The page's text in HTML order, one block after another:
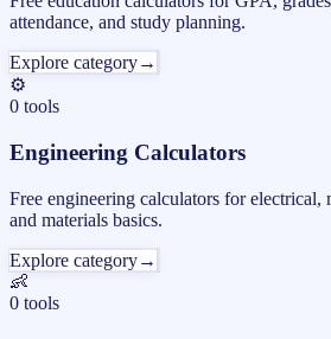
attendance, and study planning.
Explore category→
⚙️
0 tools
Engineering Calculators
Free engineering calculators for electrical,
and materials basics.
Explore category→
👶
0 tools